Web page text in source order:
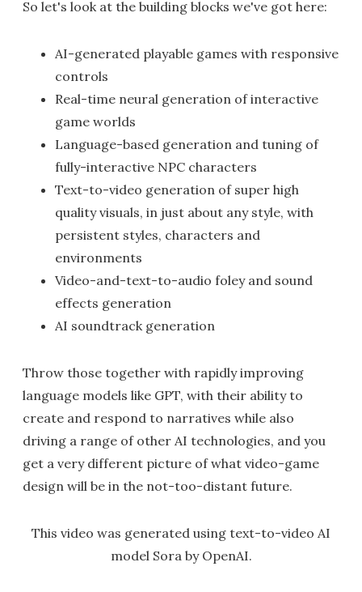
So let's look at the building blocks we've got here:
AI-generated playable games with responsive
controls
Real-time neural generation of interactive
game worlds
Language-based generation and tuning of
fully-interactive NPC characters
Text-to-video generation of super high
quality visuals, in just about any style, with
persistent styles, characters and
environments
Video-and-text-to-audio foley and sound
effects generation
AI soundtrack generation
Throw those together with rapidly improving
language models like GPT, with their ability to
create and respond to narratives while also
driving a range of other AI technologies, and you
get a very different picture of what video-game
design will be in the not-too-distant future.
This video was generated using text-to-video AI
model Sora by OpenAI.